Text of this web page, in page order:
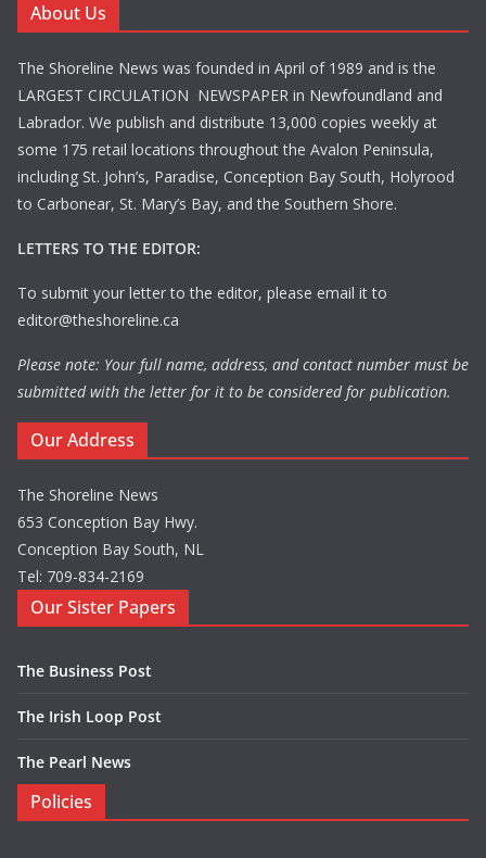
About Us
The Shoreline News was founded in April of 1989 and is the
LARGEST CIRCULATION NEWSPAPER in Newfoundland and
Labrador. We publish and distribute 13,000 copies weekly at
some 175 retail locations throughout the Avalon Peninsula,
including St. John’s, Paradise, Conception Bay South, Holyrood
to Carbonear, St. Mary’s Bay, and the Southern Shore.
LETTERS TO THE EDITOR:
To submit your letter to the editor, please email it to
editor@theshoreline.ca
Please note: Your full name, address, and contact number must be
submitted with the letter for it to be considered for publication.
Our Address
The Shoreline News
653 Conception Bay Hwy.
Conception Bay South, NL
Tel: 709-834-2169
Our Sister Papers
The Business Post
The Irish Loop Post
The Pearl News
Policies